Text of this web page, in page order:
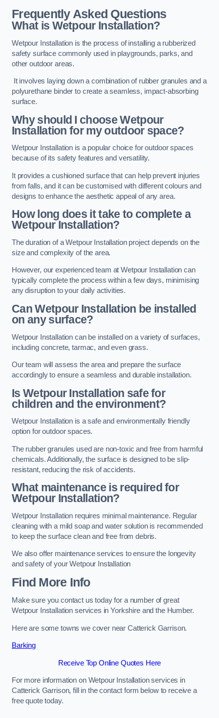
Frequently Asked Questions
What is Wetpour Installation?
Wetpour Installation is the process of installing a rubberized
safety surface commonly used in playgrounds, parks, and
other outdoor areas.
It involves laying down a combination of rubber granules and a
polyurethane binder to create a seamless, impact-absorbing
surface.
Why should I choose Wetpour
Installation for my outdoor space?
Wetpour Installation is a popular choice for outdoor spaces
because of its safety features and versatility.
It provides a cushioned surface that can help prevent injuries
from falls, and it can be customised with different colours and
designs to enhance the aesthetic appeal of any area.
How long does it take to complete a
Wetpour Installation?
The duration of a Wetpour Installation project depends on the
size and complexity of the area.
However, our experienced team at Wetpour Installation can
typically complete the process within a few days, minimising
any disruption to your daily activities.
Can Wetpour Installation be installed
on any surface?
Wetpour Installation can be installed on a variety of surfaces,
including concrete, tarmac, and even grass.
Our team will assess the area and prepare the surface
accordingly to ensure a seamless and durable installation.
Is Wetpour Installation safe for
children and the environment?
Wetpour Installation is a safe and environmentally friendly
option for outdoor spaces.
The rubber granules used are non-toxic and free from harmful
chemicals. Additionally, the surface is designed to be slip-
resistant, reducing the risk of accidents.
What maintenance is required for
Wetpour Installation?
Wetpour Installation requires minimal maintenance. Regular
cleaning with a mild soap and water solution is recommended
to keep the surface clean and free from debris.
We also offer maintenance services to ensure the longevity
and safety of your Wetpour Installation
Find More Info
Make sure you contact us today for a number of great
Wetpour Installation services in Yorkshire and the Humber.
Here are some towns we cover near Catterick Garrison.
Barking
Receive Top Online Quotes Here
For more information on Wetpour Installation services in
Catterick Garrison, fill in the contact form below to receive a
free quote today.